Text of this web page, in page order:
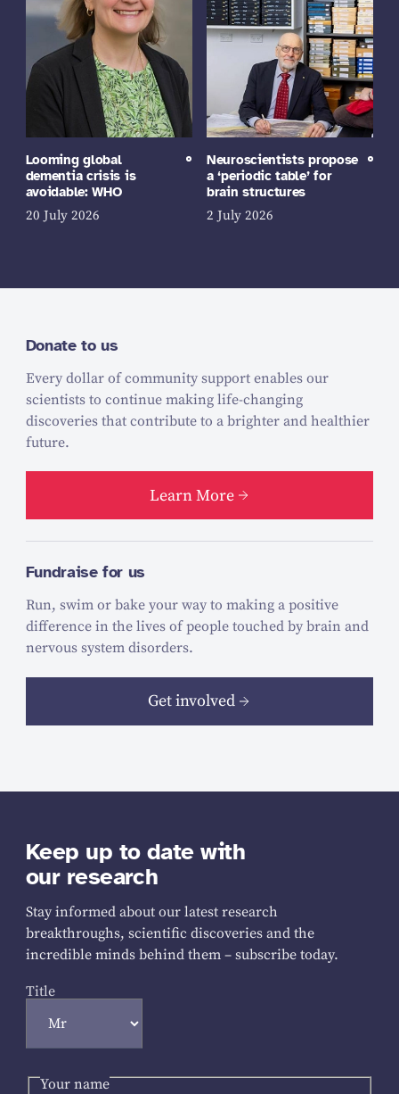
Looming global
dementia crisis is
avoidable: WHO
20 July 2026
Neuroscientists propose
a ‘periodic table’ for
brain structures
2 July 2026
Donate to us
Every dollar of community support enables our
scientists to continue making life-changing
discoveries that contribute to a brighter and healthier
future.
Learn More
Fundraise for us
Run, swim or bake your way to making a positive
difference in the lives of people touched by brain and
nervous system disorders.
Get involved
Keep up to date with
our research
Stay informed about our latest research
breakthroughs, scientific discoveries and the
incredible minds behind them – subscribe today.
Title
Your name